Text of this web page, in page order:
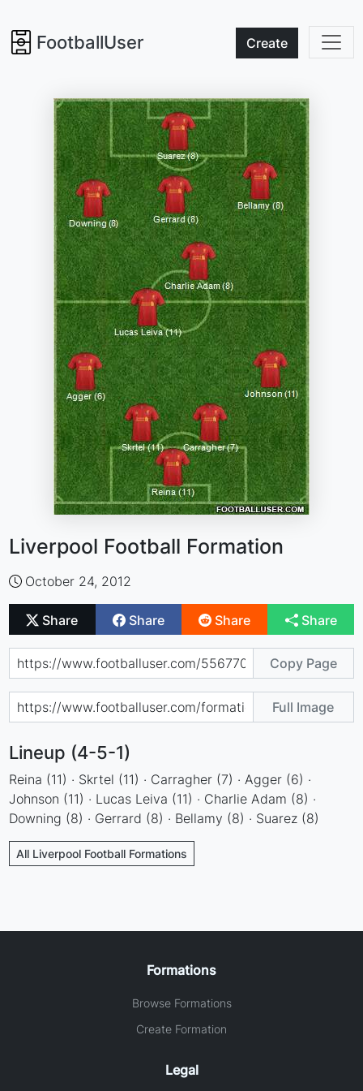
FootballUser Create
Liverpool Football Formation
October 24, 2012
Share Share Share Share
Copy Page
Full Image
Lineup (4-5-1)
Reina (11) · Skrtel (11) · Carragher (7) · Agger (6) ·
Johnson (11) · Lucas Leiva (11) · Charlie Adam (8) ·
Downing (8) · Gerrard (8) · Bellamy (8) · Suarez (8)
All Liverpool Football Formations
Formations
Browse Formations
Create Formation
Legal